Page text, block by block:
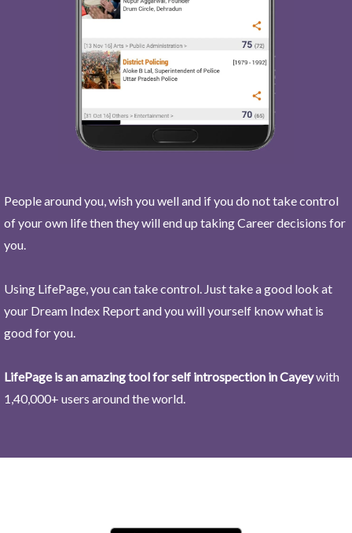
People around you, wish you well and if you do not take control
of your own life then they will end up taking Career decisions for
you.
Using LifePage, you can take control. Just take a good look at
your Dream Index Report and you will yourself know what is
good for you.
LifePage is an amazing tool for self introspection in Cayeywith
1,40,000+ users around the world.